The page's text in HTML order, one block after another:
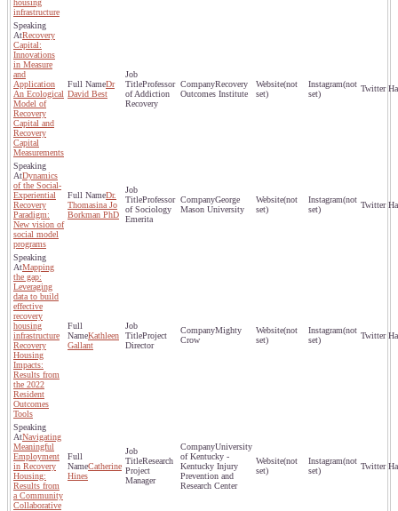
housing
infrastructure
Recovery
Capital:
Innovations
in Measure
and
Application
An Ecological
Model of
Recovery
Capital and
Recovery
Capital
Measurements
Dr
David Best
Professor
of Addiction
Recovery
Recovery
Outcomes Institute
(not
set)
(not
set)
Dynamics
of the Social-
Experiential
Recovery
Paradigm:
New vision of
social model
programs
Dr.
Thomasina Jo
Borkman PhD
Professor
of Sociology
Emerita
George
Mason University
(not
set)
(not
set)
Mapping
the gap:
Leveraging
data to build
effective
recovery
housing
infrastructure
Recovery
Housing
Impacts:
Results from
the 2022
Resident
Outcomes
Tools
Kathleen
Gallant
Project
Director
Mighty
Crow
(not
set)
(not
set)
Navigating
Meaningful
Employment
in Recovery
Housing:
Results from
a Community
Collaborative
Catherine
Hines
Research
Project
Manager
University
of Kentucky -
Kentucky Injury
Prevention and
Research Center
(not
set)
(not
set)